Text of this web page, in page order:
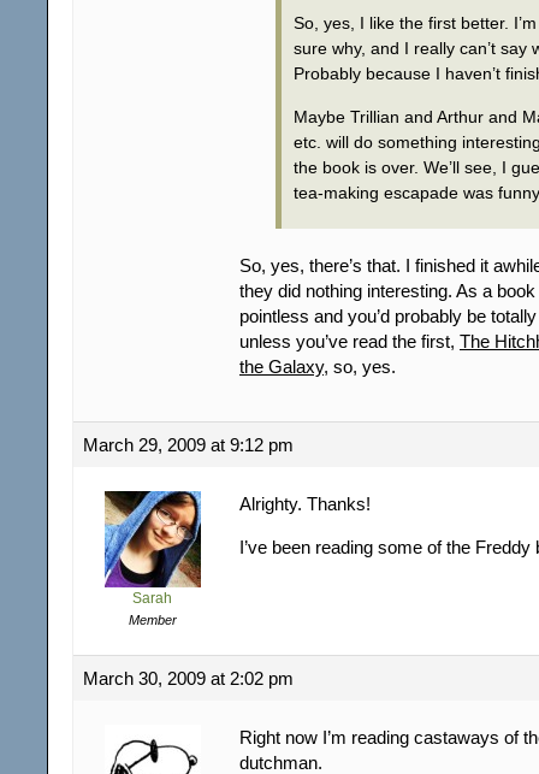
So, yes, I like the first better.
sure why, and I really can’t say
Probably because I haven’t
Maybe Trillian and Arthur and
etc. will do something
the book is over. We’ll see, I
tea-making escapade was
So, yes, there’s that. I finished it
they did nothing interesting. As a book
pointless and you’d probably be
unless you’ve read the first, The
the Galaxy, so, yes.
March 29, 2009 at 9:12 pm
Sarah
Member
Alrighty. Thanks!
I’ve been reading some of the Freddy
March 30, 2009 at 2:02 pm
Right now I’m reading castaways of
dutchman.